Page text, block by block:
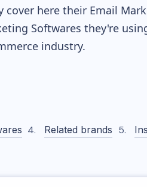
here their Email
Softwares they're
industry.
Related brands